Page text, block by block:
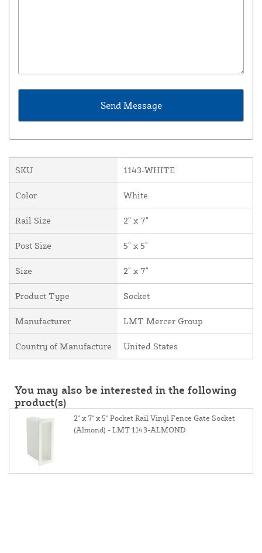
SKU 1143-WHITE
Color White
Rail Size 2" x 7"
Post Size 5" x 5"
Size 2" x 7"
Product Type Socket
Manufacturer LMT Mercer Group
Country of Manufacture United States
You may also be interested in the following
product(s)
2" x 7" x 5" Pocket Rail Vinyl Fence Gate Socket
(Almond) - LMT 1143-ALMOND